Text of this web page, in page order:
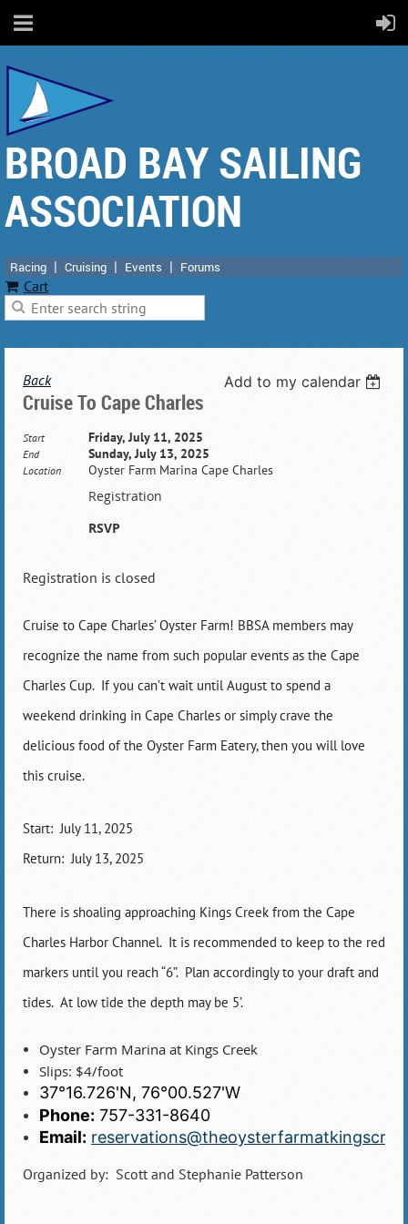
BROAD BAY SAILING
ASSOCIATION
Racing Cruising Events Forums
Cart
Back Add to my calendar
Cruise To Cape Charles
Start Friday, July 11, 2025
End Sunday, July 13, 2025
Location Oyster Farm Marina Cape Charles
Registration
RSVP
Registration is closed
Cruise to Cape Charles’ Oyster Farm! BBSA members may
recognize the name from such popular events as the Cape
Charles Cup. If you can’t wait until August to spend a
weekend drinking in Cape Charles or simply crave the
delicious food of the Oyster Farm Eatery, then you will love
this cruise.
Start: July 11, 2025
Return: July 13, 2025
There is shoaling approaching Kings Creek from the Cape
Charles Harbor Channel. It is recommended to keep to the red
markers until you reach “6”. Plan accordingly to your draft and
tides. At low tide the depth may be 5’.
Oyster Farm Marina at Kings Creek
Slips: $4/foot
37°16.726'N, 76°00.527'W
Phone: 757-331-8640
Email:
Organized by: Scott and Stephanie Patterson